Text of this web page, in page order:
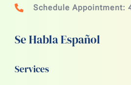
Schedule Appointment:
Se Habla Español
Services